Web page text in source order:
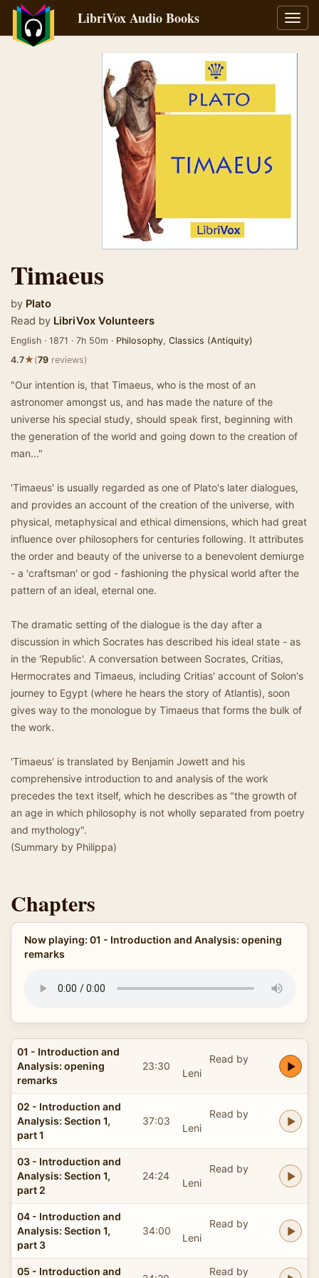
LibriVox Audio Books
Timaeus
by Plato
Read by LibriVox Volunteers
English · 1871 · 7h 50m · Philosophy, Classics (Antiquity)
4.7★(79 reviews)
"Our intention is, that Timaeus, who is the most of an
astronomer amongst us, and has made the nature of the
universe his special study, should speak first, beginning with
the generation of the world and going down to the creation of
man..."
'Timaeus' is usually regarded as one of Plato's later dialogues,
and provides an account of the creation of the universe, with
physical, metaphysical and ethical dimensions, which had great
influence over philosophers for centuries following. It attributes
the order and beauty of the universe to a benevolent demiurge
- a 'craftsman' or god - fashioning the physical world after the
pattern of an ideal, eternal one.
The dramatic setting of the dialogue is the day after a
discussion in which Socrates has described his ideal state - as
in the 'Republic'. A conversation between Socrates, Critias,
Hermocrates and Timaeus, including Critias' account of Solon's
journey to Egypt (where he hears the story of Atlantis), soon
gives way to the monologue by Timaeus that forms the bulk of
the work.
'Timaeus' is translated by Benjamin Jowett and his
comprehensive introduction to and analysis of the work
precedes the text itself, which he describes as "the growth of
an age in which philosophy is not wholly separated from poetry
and mythology".
(Summary by Philippa)
Chapters
Now playing: 01 - Introduction and Analysis: opening
remarks
01 - Introduction and
Analysis: opening
remarks
23:30
Read by
Leni
02 - Introduction and
Analysis: Section 1,
part 1
37:03
Read by
Leni
03 - Introduction and
Analysis: Section 1,
part 2
24:24
Read by
Leni
04 - Introduction and
Analysis: Section 1,
part 3
34:00
Read by
Leni
05 - Introduction and Read by